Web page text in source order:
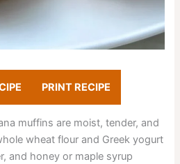
PRINT RECIPE
muffins are moist, tender, and
wheat flour and Greek yogurt
and honey or maple syrup